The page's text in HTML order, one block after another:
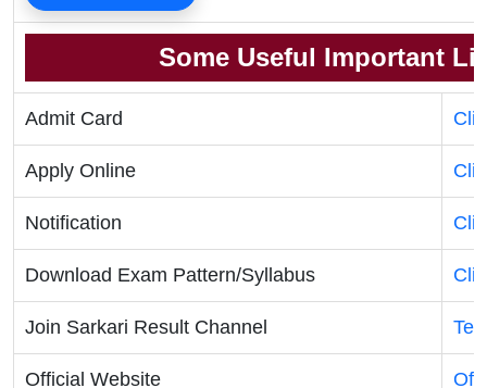
Some Useful Important
Admit Card
Apply Online
Notification
Download Exam Pattern/Syllabus
Join Sarkari Result Channel
Official Website